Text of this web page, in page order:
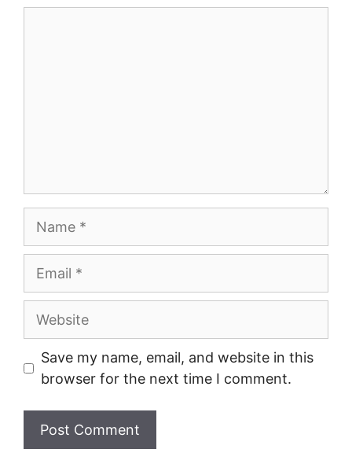
Website
Save my name, email, and website in this
browser for the next time I comment.